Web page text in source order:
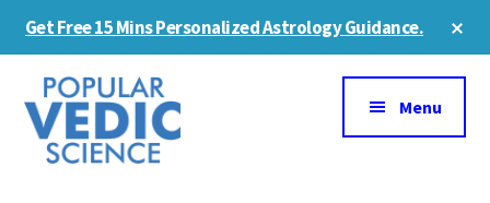
content
sidebar
Get Free 15 Mins Personalized Astrology Guidance.
Additional
menu
Menu